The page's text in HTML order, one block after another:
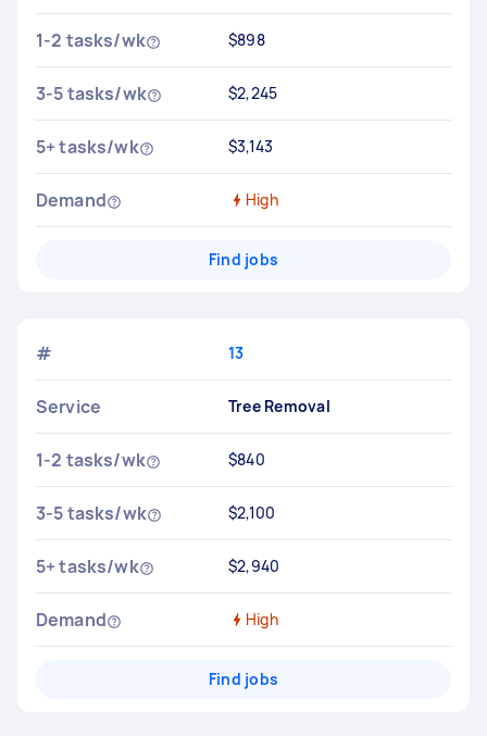
1-2 tasks/wk $898
3-5 tasks/wk $2,245
5+ tasks/wk $3,143
Demand High
Find jobs
# 13
Service Tree Removal
1-2 tasks/wk $840
3-5 tasks/wk $2,100
5+ tasks/wk $2,940
Demand High
Find jobs